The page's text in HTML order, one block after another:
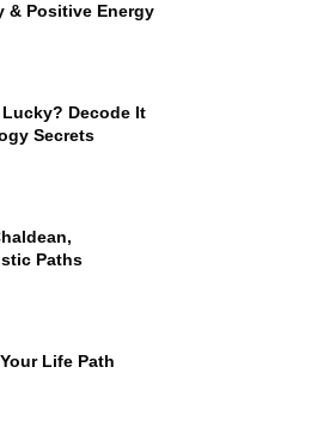
& Positive Energy
Decode It
Secrets
Paths
Life Path